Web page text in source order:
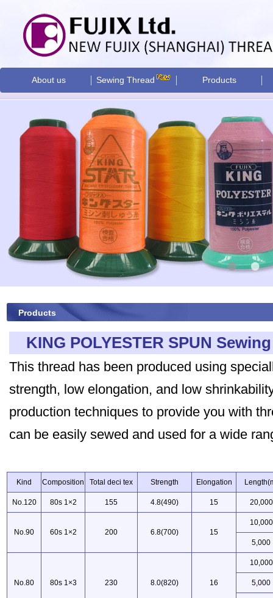
About us Sewing Thread Products
• •
Products
KING POLYESTER SPUN
This thread has been produced using
strength, low elongation, and low
production techniques to provide you with
can be easily sewed and used for a wide
Kind Composition Total deci tex Strength Elongation
No.120 80s 1×2 155 4.8(490) 15 20,000
No.90 60s 1×2 200 6.8(700) 15
10,000
5,000
No.80 80s 1×3 230 8.0(820) 16
10,000
5,000